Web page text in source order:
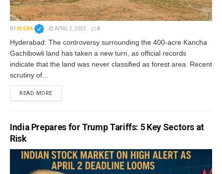
BY MISBA APRIL 2, 2025 0
Hyderabad: The controversy surrounding the 400-acre Kancha
Gachibowli land has taken a new turn, as official records
indicate that the land was never classified as forest area. Recent
scrutiny of...
READ MORE
India Prepares for Trump Tariffs: 5 Key Sectors at
Risk